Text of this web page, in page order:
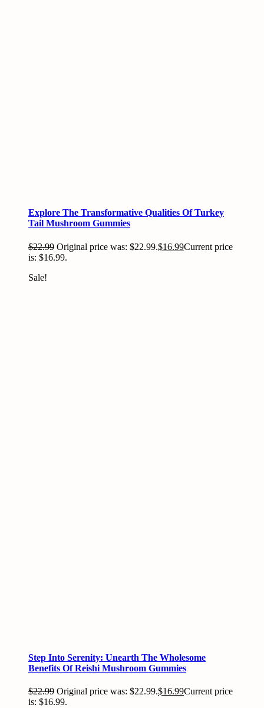
Explore The Transformative Qualities Of Turkey
Tail Mushroom Gummies
$22.99 Original price was: $22.99.$16.99Current price
is: $16.99.
Sale!
Step Into Serenity: Unearth The Wholesome
Benefits Of Reishi Mushroom Gummies
$22.99 Original price was: $22.99.$16.99Current price
is: $16.99.